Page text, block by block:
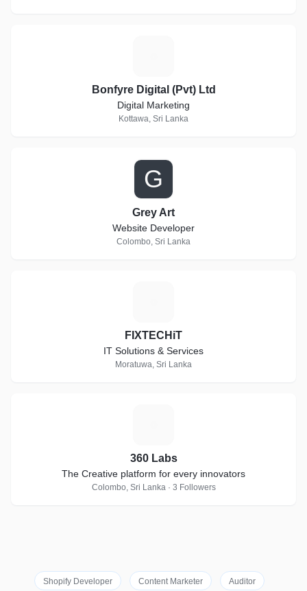
Bonfyre Digital (Pvt) Ltd
Digital Marketing
Kottawa, Sri Lanka
G
Grey Art
Website Developer
Colombo, Sri Lanka
FIXTECHiT
IT Solutions & Services
Moratuwa, Sri Lanka
360 Labs
The Creative platform for every innovators
Colombo, Sri Lanka · 3 Followers
Shopify Developer Content Marketer Auditor